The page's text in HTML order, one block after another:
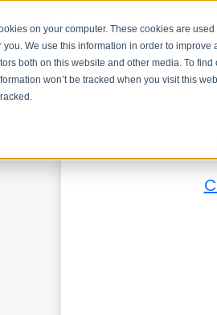
on your computer. These cookies are
you. We use this information in order to
both on this website and other media. To
won’t be tracked when you visit this